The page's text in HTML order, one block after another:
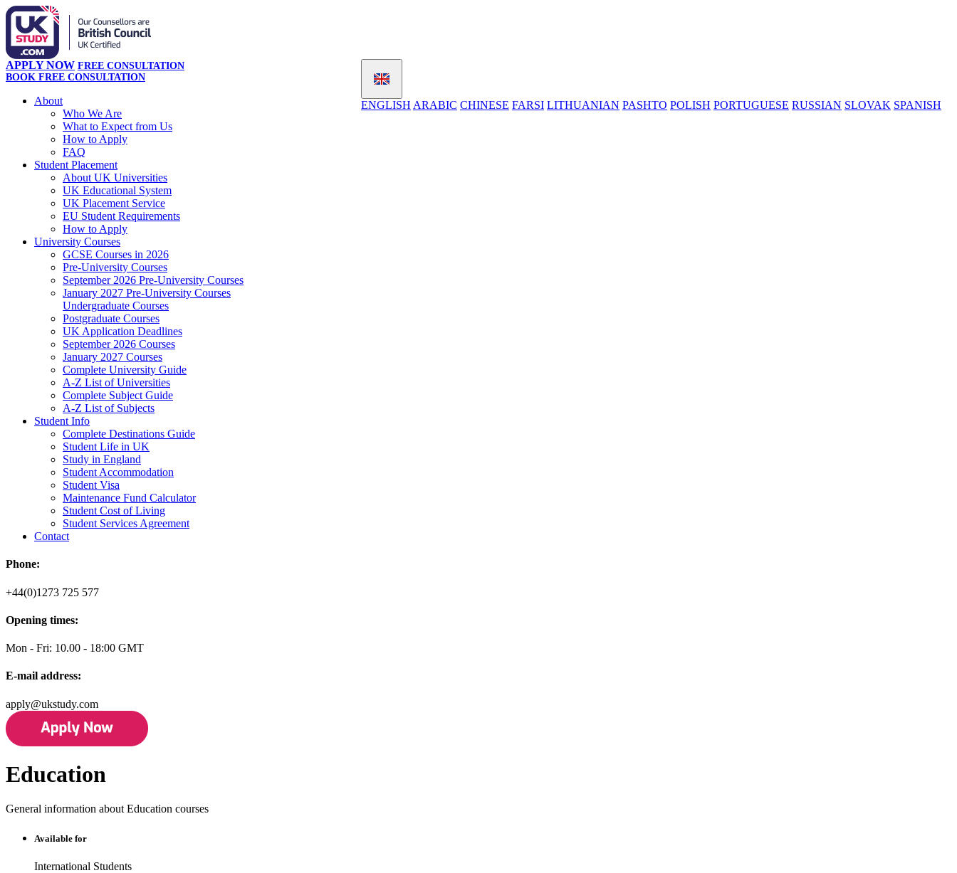
ENGLISH ARABIC CHINESE FARSI LITHUANIAN PASHTO POLISH PORTUGUESE RUSSIAN SLOVAK SPANISH
APPLY NOW FREE CONSULTATION
BOOK FREE CONSULTATION
About
Who We Are
What to Expect from Us
How to Apply
FAQ
Student Placement
About UK Universities
UK Educational System
UK Placement Service
EU Student Requirements
How to Apply
University Courses
GCSE Courses in 2026
Pre-University Courses
September 2026 Pre-University Courses
January 2027 Pre-University Courses
Undergraduate Courses
Postgraduate Courses
UK Application Deadlines
September 2026 Courses
January 2027 Courses
Complete University Guide
A-Z List of Universities
Complete Subject Guide
A-Z List of Subjects
Student Info
Complete Destinations Guide
Student Life in UK
Study in England
Student Accommodation
Student Visa
Maintenance Fund Calculator
Student Cost of Living
Student Services Agreement
Contact
Phone:
+44(0)1273 725 577
Opening times:
Mon - Fri: 10.00 - 18:00 GMT
E-mail address:
apply@ukstudy.com
Education
General information about Education courses
Available for
International Students